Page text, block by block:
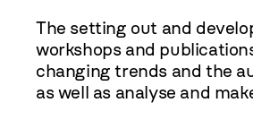
The setting out and
workshops and
changing trends and the
as well as analyse and